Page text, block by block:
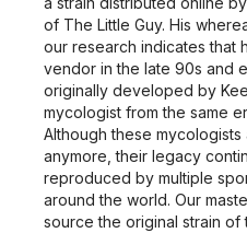
of The Little Guy. His
our research indicates that
vendor in the late 90s and
originally developed by
mycologist from the same
Although these
anymore, their legacy
reproduced by multiple
around the world. Our
source the original strain